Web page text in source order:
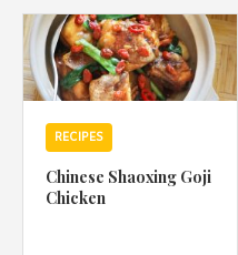
have read and agree with
RECIPES
Chinese Shaoxing Goji
Chicken